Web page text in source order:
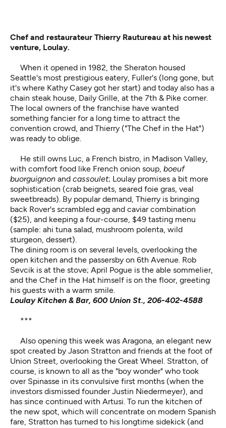
Chef and restaurateur Thierry Rautureau at his newest
venture, Loulay.
When it opened in 1982, the Sheraton housed
Seattle's most prestigious eatery, Fuller's (long gone, but
it's where Kathy Casey got her start) and today also has a
chain steak house, Daily Grille, at the 7th & Pike corner.
The local owners of the franchise have wanted
something fancier for a long time to attract the
convention crowd, and Thierry ("The Chef in the Hat")
was ready to oblige.
He still owns Luc, a French bistro, in Madison Valley,
with comfort food like French onion soup, boeuf
buorguignon and cassoulet; Loulay promises a bit more
sophistication (crab beignets, seared foie gras, veal
sweetbreads). By popular demand, Thierry is bringing
back Rover's scrambled egg and caviar combination
($25), and keeping a four-course, $49 tasting menu
(sample: ahi tuna salad, mushroom polenta, wild
sturgeon, dessert).
The dining room is on several levels, overlooking the
open kitchen and the passersby on 6th Avenue. Rob
Sevcik is at the stove; April Pogue is the able sommelier,
and the Chef in the Hat himself is on the floor, greeting
his guests with a warm smile.
Loulay Kitchen & Bar, 600 Union St., 206-402-4588
***
Also opening this week was Aragona, an elegant new
spot created by Jason Stratton and friends at the foot of
Union Street, overlooking the Great Wheel. Stratton, of
course, is known to all as the "boy wonder" who took
over Spinasse in its convulsive first months (when the
investors dismissed founder Justin Niedermeyer), and
has since continued with Artusi. To run the kitchen of
the new spot, which will concentrate on modern Spanish
fare, Stratton has turned to his longtime sidekick (and